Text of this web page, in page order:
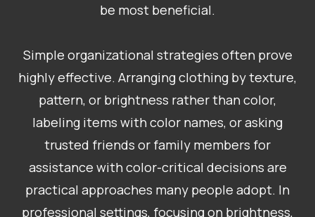
be most beneficial.
Simple organizational strategies often prove
highly effective. Arranging clothing by texture,
pattern, or brightness rather than color,
labeling items with color names, or asking
trusted friends or family members for
assistance with color-critical decisions are
practical approaches many people adopt. In
professional settings, focusing on brightness,